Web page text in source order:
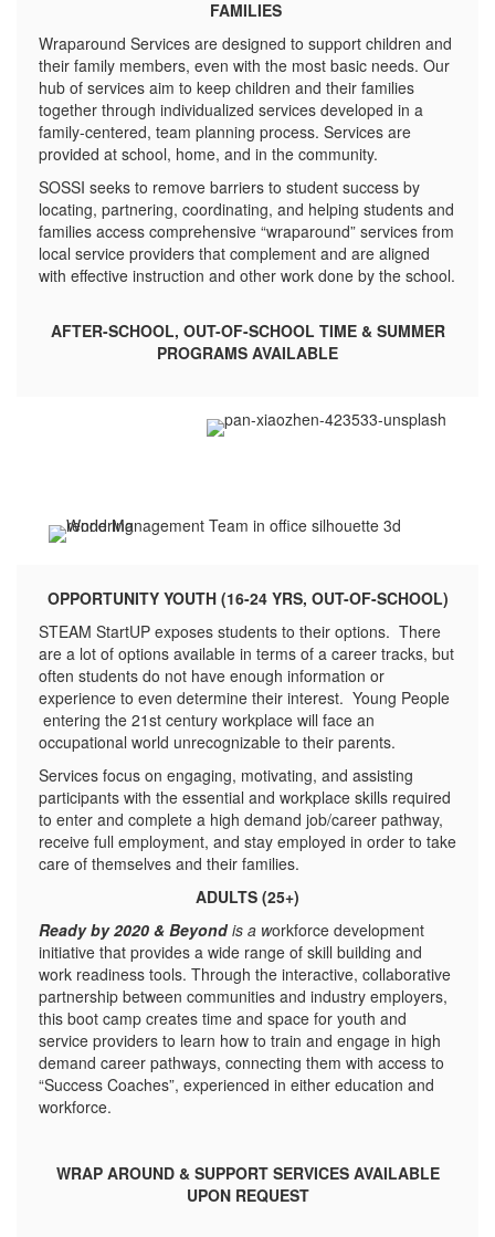
FAMILIES
Wraparound Services are designed to support children and
their family members, even with the most basic needs. Our
hub of services aim to keep children and their families
together through individualized services developed in a
family-centered, team planning process. Services are
provided at school, home, and in the community.
SOSSI seeks to remove barriers to student success by
locating, partnering, coordinating, and helping students and
families access comprehensive “wraparound” services from
local service providers that complement and are aligned
with effective instruction and other work done by the school.
AFTER-SCHOOL, OUT-OF-SCHOOL TIME & SUMMER
PROGRAMS AVAILABLE
OPPORTUNITY YOUTH (16-24 YRS, OUT-OF-SCHOOL)
STEAM StartUP exposes students to their options. There
are a lot of options available in terms of a career tracks, but
often students do not have enough information or
experience to even determine their interest. Young People
entering the 21st century workplace will face an
occupational world unrecognizable to their parents.
Services focus on engaging, motivating, and assisting
participants with the essential and workplace skills required
to enter and complete a high demand job/career pathway,
receive full employment, and stay employed in order to take
care of themselves and their families.
ADULTS (25+)
Ready by 2020 & Beyondis a workforce development
initiative that provides a wide range of skill building and
work readiness tools. Through the interactive, collaborative
partnership between communities and industry employers,
this boot camp creates time and space for youth and
service providers to learn how to train and engage in high
demand career pathways, connecting them with access to
“Success Coaches”, experienced in either education and
workforce.
WRAP AROUND & SUPPORT SERVICES AVAILABLE
UPON REQUEST